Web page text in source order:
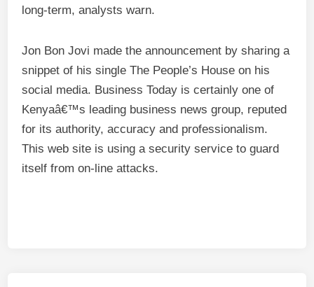
long-term, analysts warn.
Jon Bon Jovi made the announcement by sharing a
snippet of his single The People’s House on his
social media. Business Today is certainly one of
Kenyaâ€™s leading business news group, reputed
for its authority, accuracy and professionalism.
This web site is using a security service to guard
itself from on-line attacks.